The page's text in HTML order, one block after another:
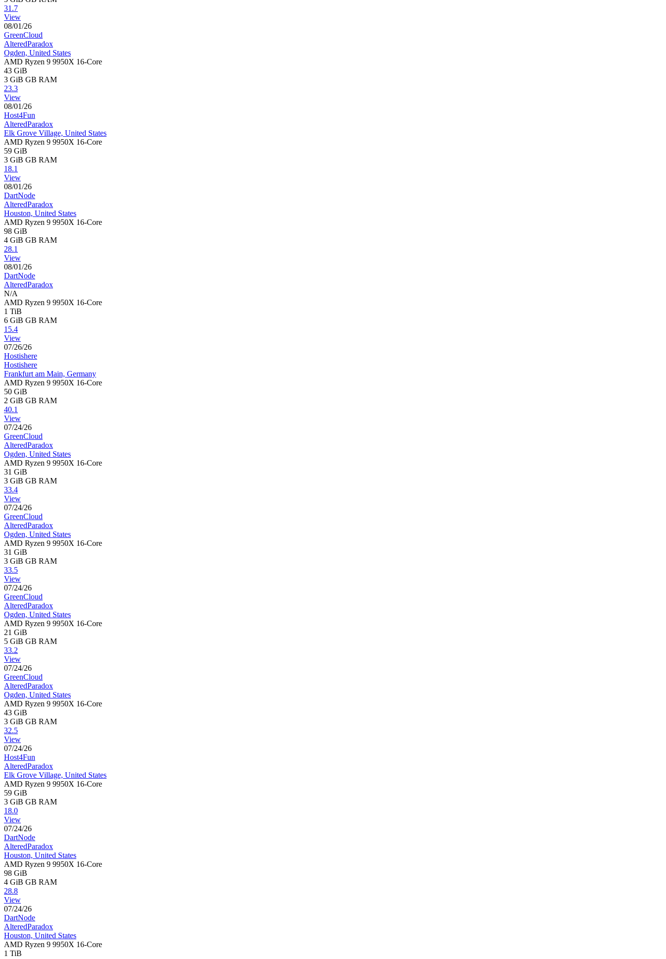
31.7
View
08/01/26
GreenCloud
AlteredParadox
Ogden, United States
AMD Ryzen 9 9950X 16-Core
43 GiB
3 GiB GB RAM
23.3
View
08/01/26
Host4Fun
AlteredParadox
Elk Grove Village, United States
AMD Ryzen 9 9950X 16-Core
59 GiB
3 GiB GB RAM
18.1
View
08/01/26
DartNode
AlteredParadox
Houston, United States
AMD Ryzen 9 9950X 16-Core
98 GiB
4 GiB GB RAM
28.1
View
08/01/26
DartNode
AlteredParadox
N/A
AMD Ryzen 9 9950X 16-Core
1 TiB
6 GiB GB RAM
15.4
View
07/26/26
Hostishere
Hostishere
Frankfurt am Main, Germany
AMD Ryzen 9 9950X 16-Core
50 GiB
2 GiB GB RAM
40.1
View
07/24/26
GreenCloud
AlteredParadox
Ogden, United States
AMD Ryzen 9 9950X 16-Core
31 GiB
3 GiB GB RAM
33.4
View
07/24/26
GreenCloud
AlteredParadox
Ogden, United States
AMD Ryzen 9 9950X 16-Core
31 GiB
3 GiB GB RAM
33.5
View
07/24/26
GreenCloud
AlteredParadox
Ogden, United States
AMD Ryzen 9 9950X 16-Core
21 GiB
5 GiB GB RAM
33.2
View
07/24/26
GreenCloud
AlteredParadox
Ogden, United States
AMD Ryzen 9 9950X 16-Core
43 GiB
3 GiB GB RAM
32.5
View
07/24/26
Host4Fun
AlteredParadox
Elk Grove Village, United States
AMD Ryzen 9 9950X 16-Core
59 GiB
3 GiB GB RAM
18.0
View
07/24/26
DartNode
AlteredParadox
Houston, United States
AMD Ryzen 9 9950X 16-Core
98 GiB
4 GiB GB RAM
28.8
View
07/24/26
DartNode
AlteredParadox
Houston, United States
AMD Ryzen 9 9950X 16-Core
1 TiB